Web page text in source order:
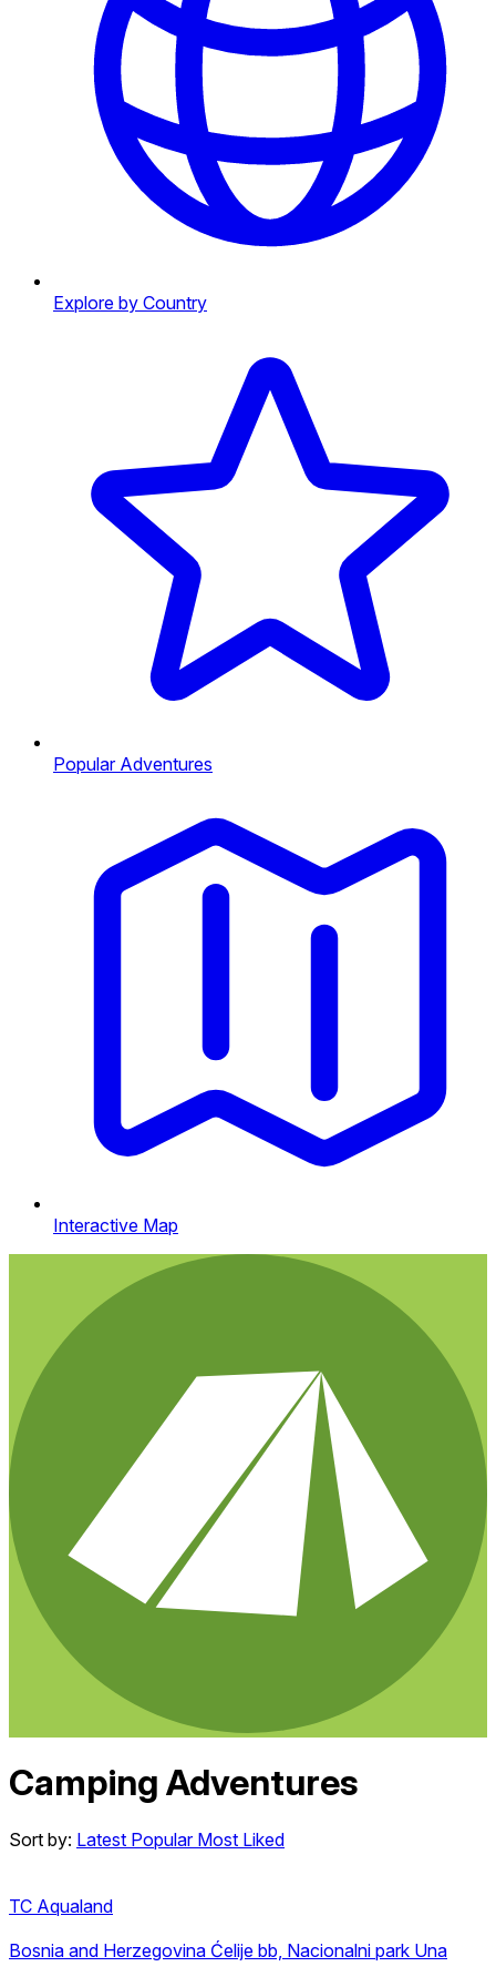
Explore by Country
Popular Adventures
Interactive Map
Camping Adventures
Sort by: Latest Popular Most Liked
TC Aqualand
Bosnia and Herzegovina Ćelije bb, Nacionalni park Una